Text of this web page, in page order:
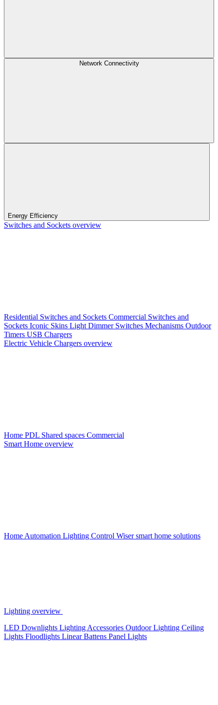
Network Connectivity
Energy Efficiency
Switches and Sockets overview
Residential Switches and Sockets Commercial Switches and
Sockets Iconic Skins Light Dimmer Switches Mechanisms Outdoor
Timers USB Chargers
Electric Vehicle Chargers overview
Home PDL Shared spaces Commercial
Smart Home overview
Home Automation Lighting Control Wiser smart home solutions
Lighting overview
LED Downlights Lighting Accessories Outdoor Lighting Ceiling
Lights Floodlights Linear Battens Panel Lights